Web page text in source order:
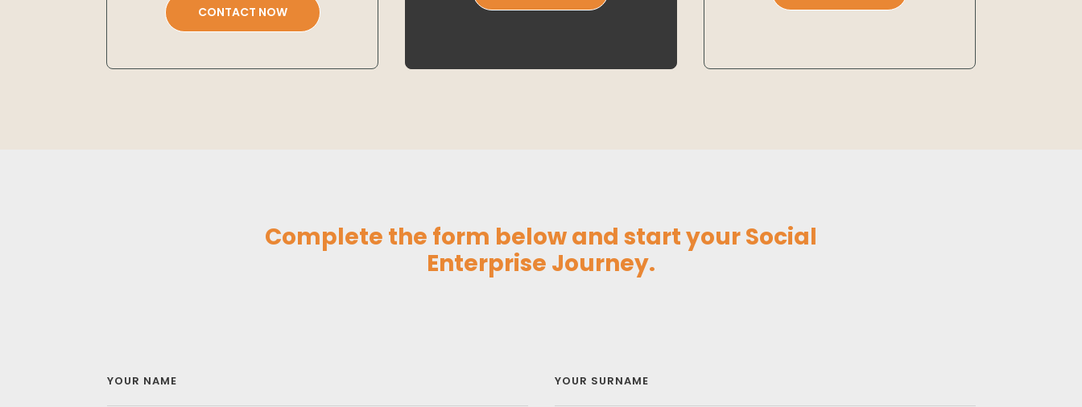
CONTACT NOW
Complete the form below and start your Social
Enterprise Journey.